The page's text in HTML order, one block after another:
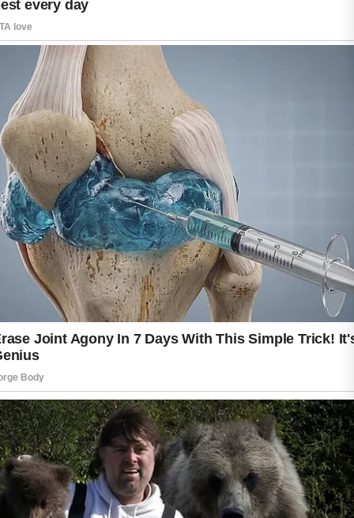
The good news is that many modern
sunscreens are designed to protect sensitive
skin without causing breakouts.
Lightweight, oil-free products are usually the
best choice because they absorb quickly and